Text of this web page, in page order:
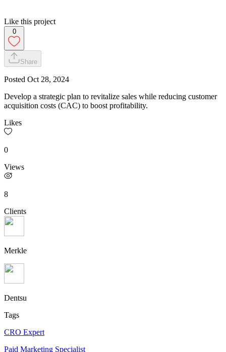
Like this project
0
Share
Posted Oct 28, 2024
Develop a strategic plan to revitalize sales while reducing customer
acquisition costs (CAC) to boost profitability.
Likes
0
Views
8
Clients
Merkle
Dentsu
Tags
CRO Expert
Paid Marketing Specialist